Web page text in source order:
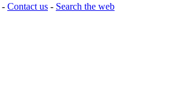
- Contact us - Search the web